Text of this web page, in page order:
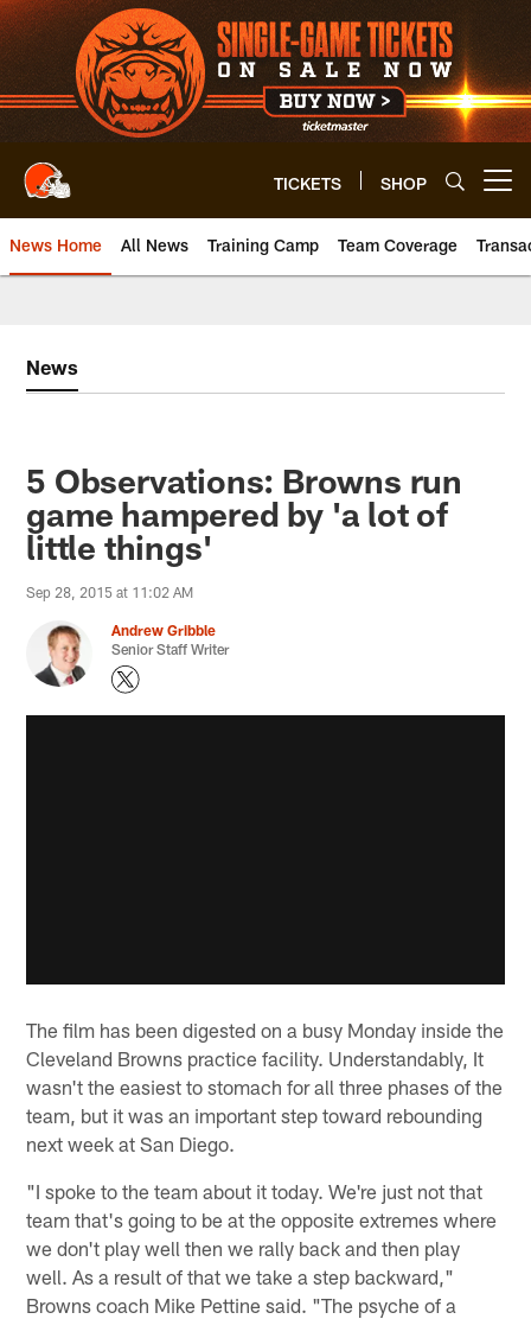
Skip
to
main
content
TICKETS SHOP
News Home All News Training Camp Team Coverage
News
5 Observations: Browns run
game hampered by 'a lot of
little things'
Sep 28, 2015 at 11:02 AM
Andrew Gribble
Senior Staff Writer
The film has been digested on a busy Monday inside the
Cleveland Browns practice facility. Understandably, It
wasn't the easiest to stomach for all three phases of the
team, but it was an important step toward rebounding
next week at San Diego.
"I spoke to the team about it today. We're just not that
team that's going to be at the opposite extremes where
we don't play well then we rally back and then play
well. As a result of that we take a step backward,"
Browns coach Mike Pettine said. "The psyche of a